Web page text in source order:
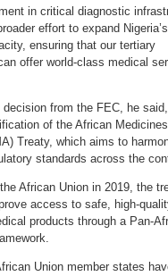
in critical diagnostic
effort to expand
ensuring that our tertiary
offer world-class medical
from the FEC, he
of the African Medicines
Treaty, which aims to
standards across the
African Union in 2019, the
access to safe, high-
products through a Pan-
Union member states